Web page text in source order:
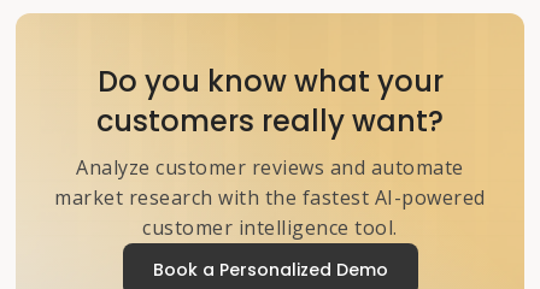
Do you know what your
customers really want?
Analyze customer reviews and automate
market research with the fastest AI-powered
customer intelligence tool.
Book a Personalized Demo